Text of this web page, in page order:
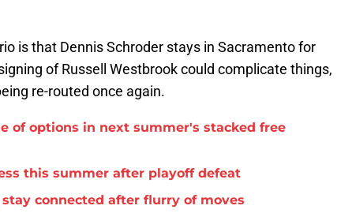
is that Dennis Schroder stays in Sacramento for
of Russell Westbrook could complicate things,
re-routed once again.
of options in next summer's stacked free
this summer after playoff defeat
connected after flurry of moves